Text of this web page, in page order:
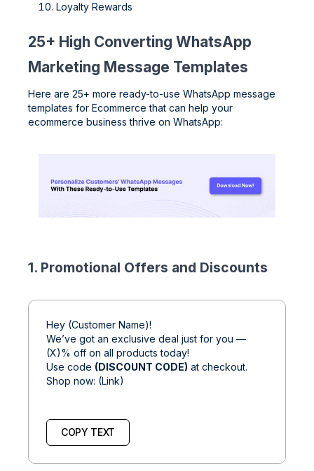
Loyalty Rewards
25+ High Converting WhatsApp
Marketing Message Templates
Here are 25+ more ready-to-use WhatsApp message
templates for Ecommerce that can help your
ecommerce business thrive on WhatsApp:
1. Promotional Offers and Discounts
Hey (Customer Name)!
We’ve got an exclusive deal just for you —
(X)% off on all products today!
Use code (DISCOUNT CODE) at checkout.
Shop now: (Link)
COPY TEXT